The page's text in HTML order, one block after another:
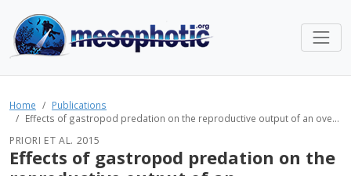
Home
Publications
Effects of gastropod predation on the reproductive output of an ove...
PRIORI ET AL. 2015
Effects of gastropod predation on the